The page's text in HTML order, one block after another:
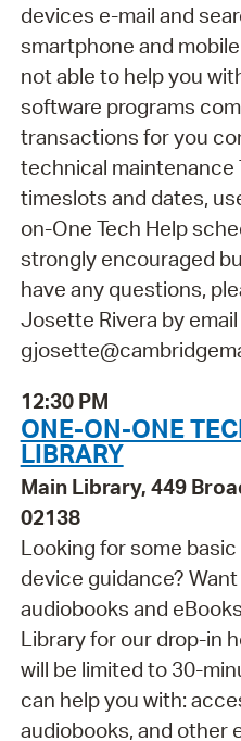
devices e-mail and
smartphone and
not able to help you
software programs
transactions for you
technical maintenance
timeslots and dates,
on-One Tech Help
strongly encouraged
have any questions,
Josette Rivera by
12:30 PM
ONE-ON-ONE
LIBRARY
Main Library, 449
02138
Looking for some
device guidance?
audiobooks and
Library for our drop-in
will be limited to 30-
can help you with:
audiobooks, and other